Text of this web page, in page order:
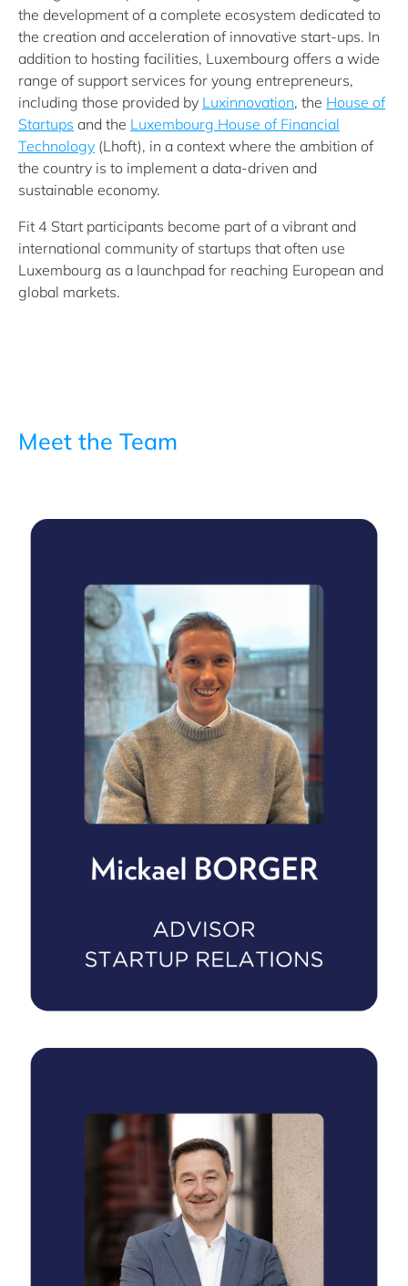
the development of a complete ecosystem dedicated to
the creation and acceleration of innovative start-ups. In
addition to hosting facilities, Luxembourg offers a wide
range of support services for young entrepreneurs,
including those provided by Luxinnovation, the House of
Startups and the Luxembourg House of Financial
Technology (Lhoft), in a context where the ambition of
the country is to implement a data-driven and
sustainable economy.
Fit 4 Start participants become part of a vibrant and
international community of startups that often use
Luxembourg as a launchpad for reaching European and
global markets.
Meet the Team